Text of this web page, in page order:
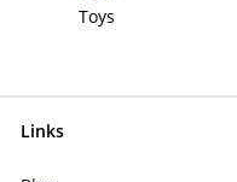
Toys
Links